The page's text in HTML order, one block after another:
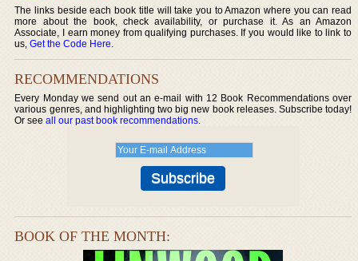
The links beside each book title will take you to Amazon where you can read
more about the book, check availability, or purchase it. As an Amazon
Associate, I earn money from qualifying purchases. If you would like to link to
us,Get the Code Here.
RECOMMENDATIONS
Every Monday we send out an e-mail with 12 Book Recommendations over
various genres, and highlighting two big new book releases. Subscribe today!
Or seeall our past book recommendations.
BOOK OF THE MONTH: